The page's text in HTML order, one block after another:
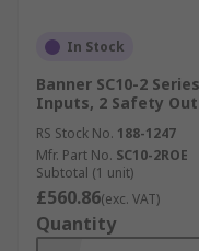
In Stock
Banner SC10-2
Inputs, 2 Safety
RS Stock No. 188-1247
Mfr. Part No. SC10-2ROE
Subtotal (1 unit)
£560.86(exc. VAT)
Quantity